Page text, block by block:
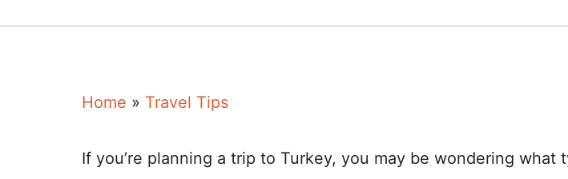
Home » Travel Tips
If you’re planning a trip to Turkey, you may be wondering